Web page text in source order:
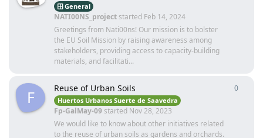
General
NATI00NS_project started Feb 14, 2024
Greetings from Nati00ns! Our mission is to bolster
the EU Soil Mission by raising awareness among
stakeholders, providing access to capacity-building
materials, and facilitati...
F Reuse of Urban Soils
Huertos Urbanos Suerte de Saavedra
Fp-GalMay-09 started Nov 28, 2023
We would like to know about other initiatives related
to the reuse of urban soils as gardens and orchards.
0